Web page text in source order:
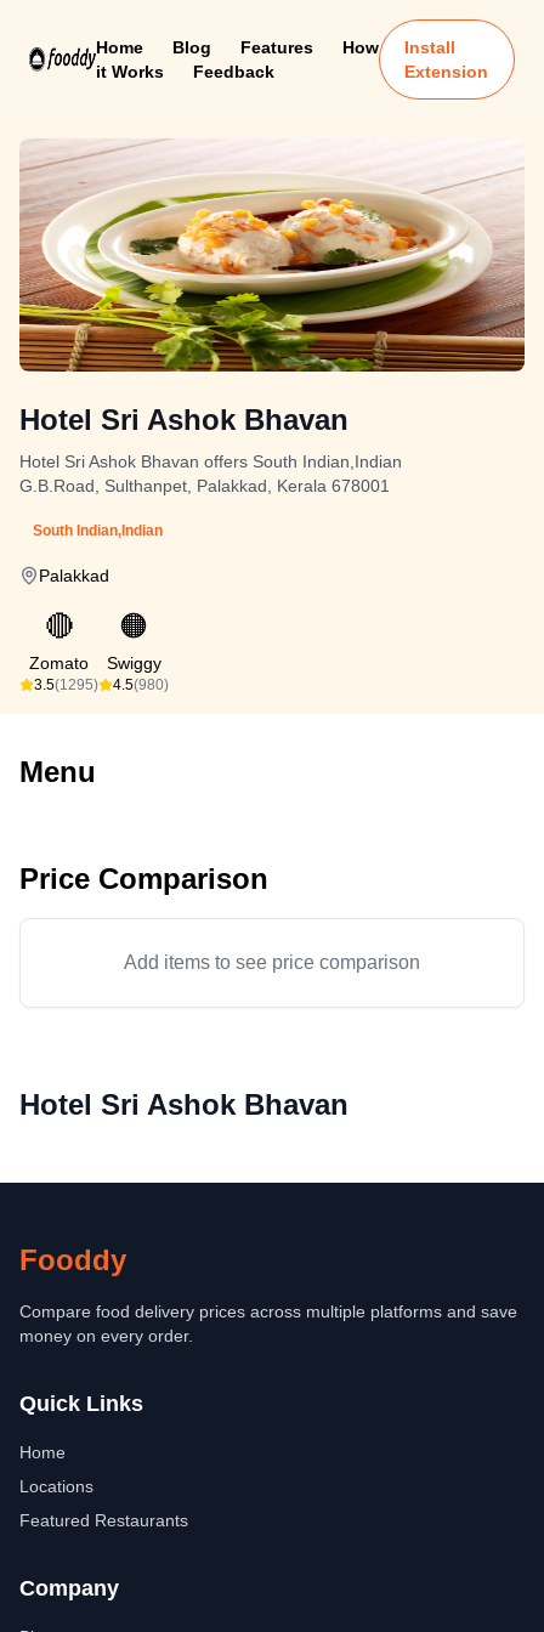
Home Blog Features
How
it Works
Feedback
Install
Extension
Hotel Sri Ashok Bhavan
Hotel Sri Ashok Bhavan offers South Indian,Indian
G.B.Road, Sulthanpet, Palakkad, Kerala 678001
South Indian,Indian
Palakkad
🔴
Zomato
3.5(1295)
🟠
Swiggy
4.5(980)
Menu
Price Comparison
Add items to see price comparison
Hotel Sri Ashok Bhavan
Fooddy
Compare food delivery prices across multiple platforms and save
money on every order.
Quick Links
Home
Locations
Featured Restaurants
Company